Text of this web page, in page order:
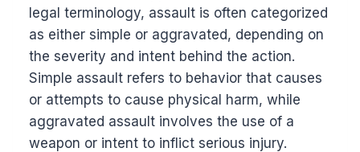
legal terminology, assault is often categorized
as either simple or aggravated, depending on
the severity and intent behind the action.
Simple assault refers to behavior that causes
or attempts to cause physical harm, while
aggravated assault involves the use of a
weapon or intent to inflict serious injury.